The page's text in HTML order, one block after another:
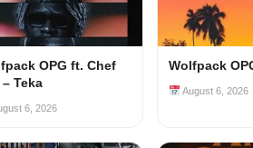
OPG ft. Chef
– Teka
6, 2026
Wolfpack
August 6, 2026